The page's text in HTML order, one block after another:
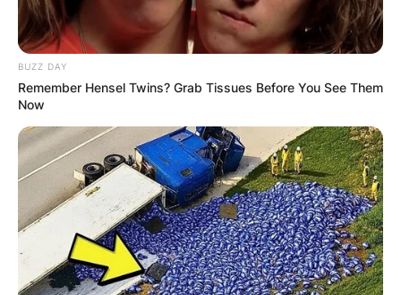
BUZZ DAY
Remember Hensel Twins? Grab Tissues Before You See Them
Now